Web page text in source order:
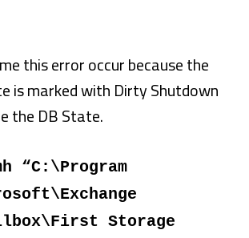
this error occur because the
is marked with Dirty Shutdown
the DB State.
“C:\Program
Storage